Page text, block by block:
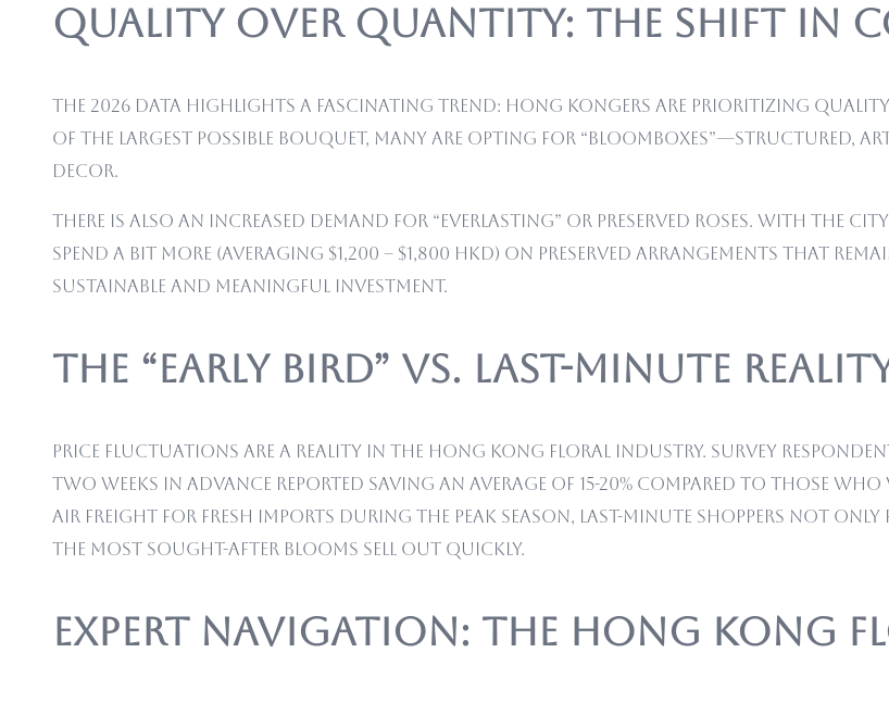
Quality Over Quantity: The Shift in
The 2026 data highlights a fascinating trend: Hong Kongers are prioritizing quality
of the largest possible bouquet, many are opting for “Bloomboxes”—structured,
decor.
There is also an increased demand for “Everlasting” or preserved roses. With the
spend a bit more (averaging $1,200 – $1,800 HKD) on preserved arrangements that
sustainable and meaningful investment.
The “Early Bird” vs. Last-Minute
Price fluctuations are a reality in the Hong Kong floral industry. Survey
two weeks in advance reported saving an average of 15-20% compared to those
air freight for fresh imports during the peak season, last-minute shoppers not
the most sought-after blooms sell out quickly.
Expert Navigation: The Hong Kong